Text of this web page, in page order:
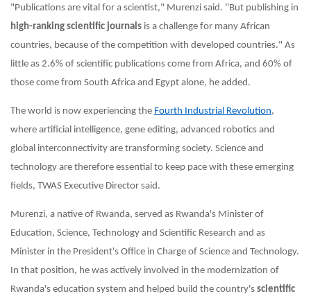
"Publications are vital for a scientist," Murenzi said. "But publishing in
high-ranking scientific journals is a challenge for many African
countries, because of the competition with developed countries." As
little as 2.6% of scientific publications come from Africa, and 60% of
those come from South Africa and Egypt alone, he added.
The world is now experiencing the Fourth Industrial Revolution,
where artificial intelligence, gene editing, advanced robotics and
global interconnectivity are transforming society. Science and
technology are therefore essential to keep pace with these emerging
fields, TWAS Executive Director said.
Murenzi, a native of Rwanda, served as Rwanda's Minister of
Education, Science, Technology and Scientific Research and as
Minister in the President's Office in Charge of Science and Technology.
In that position, he was actively involved in the modernization of
Rwanda's education system and helped build the country's scientific